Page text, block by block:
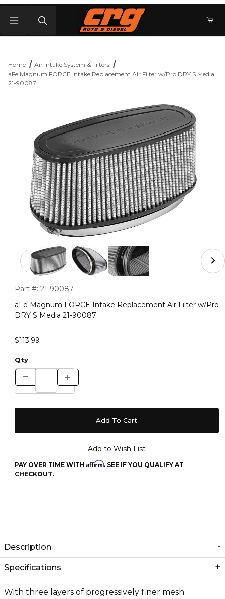
Home
Air Intake System & Filters
aFe Magnum FORCE Intake Replacement Air Filter w/Pro DRY S Media
21-90087
Thumbnail Filmstrip of aFe Magnum FORCE Intake
Purchase aFe Magnum FORCE Intake Replacement Air
Part #: 21-90087
aFe Magnum FORCE Intake Replacement Air Filter w/Pro
DRY S Media 21-90087
$113.99
Qty
PAY OVER TIME WITH Affirm. SEE IF YOU QUALIFY AT
CHECKOUT.
Description
Specifications
With three layers of progressively finer mesh